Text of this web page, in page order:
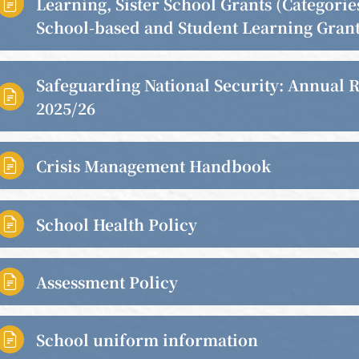

School-based and Student Learning

Safeguarding National Security: Annual
2025/26
 Crisis Management Handbook
 School Health Policy
 Assessment Policy
 School uniform information